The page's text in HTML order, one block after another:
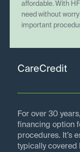
affordable. With
need without
important
CareCredit
For over 30
financing option
procedures. It’s
typically covered